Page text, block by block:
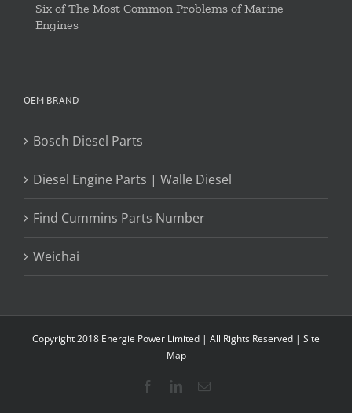
Six of The Most Common Problems of Marine
Engines
OEM BRAND
Bosch Diesel Parts
Diesel Engine Parts | Walle Diesel
Find Cummins Parts Number
Weichai
Copyright 2018 Energie Power Limited | All Rights Reserved | Site
Map
FacebookLinkedInEmail